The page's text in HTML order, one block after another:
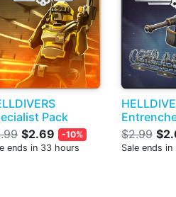
Pack
$2.69
-10%
ends in 33 hours
$2.99
Sale ends